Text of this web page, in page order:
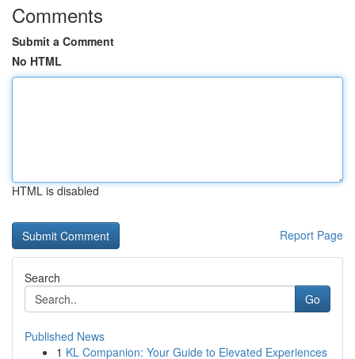
Comments
Submit a Comment
No HTML
HTML is disabled
Report Page
Search
Go
Published News
1 KL Companion: Your Guide to Elevated Experiences